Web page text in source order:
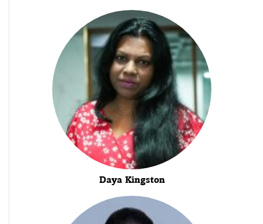
Daya Kingston